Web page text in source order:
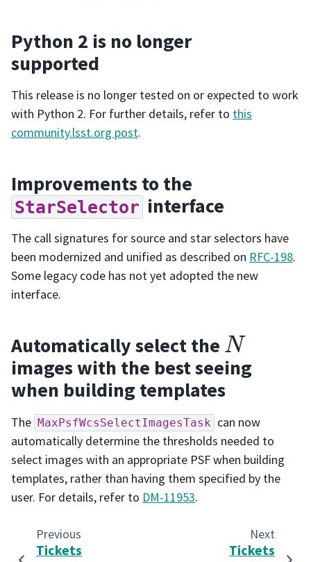
Python 2 is no longer
supported
This release is no longer tested on or expected to work
with Python 2. For further details, refer to this
community.lsst.org post.
Improvements to the
StarSelector interface
The call signatures for source and star selectors have
been modernized and unified as described on RFC-198.
Some legacy code has not yet adopted the new
interface.
Automatically select the N
images with the best seeing
when building templates
The MaxPsfWcsSelectImagesTask can now
automatically determine the thresholds needed to
select images with an appropriate PSF when building
templates, rather than having them specified by the
user. For details, refer to DM-11953.
Previous
Tickets
Next
Tickets